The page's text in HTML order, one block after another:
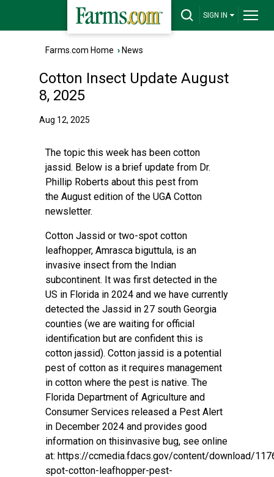
SIGN IN
Farms.com Home › News
Cotton Insect Update August
8, 2025
Aug 12, 2025
The topic this week has been cotton
jassid. Below is a brief update from Dr.
Phillip Roberts about this pest from
the August edition of the UGA Cotton
newsletter.
Cotton Jassid or two-spot cotton
leafhopper, Amrasca biguttula, is an
invasive insect from the Indian
subcontinent. It was first detected in the
US in Florida in 2024 and we have currently
detected the Jassid in 27 south Georgia
counties (we are waiting for official
identification but are confident this is
cotton jassid). Cotton jassid is a potential
pest of cotton as it requires management
in cotton where the pest is native. The
Florida Department of Agriculture and
Consumer Services released a Pest Alert
in December 2024 and provides good
information on thisinvasive bug, see online
at: https://ccmedia.fdacs.gov/content/download/
spot-cotton-leafhopper-pest-